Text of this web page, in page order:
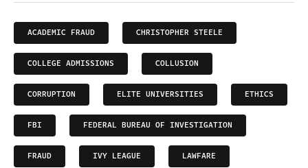
ACADEMIC FRAUD CHRISTOPHER STEELE
COLLEGE ADMISSIONS COLLUSION
CORRUPTION ELITE UNIVERSITIES ETHICS
FBI FEDERAL BUREAU OF INVESTIGATION
FRAUD IVY LEAGUE LAWFARE